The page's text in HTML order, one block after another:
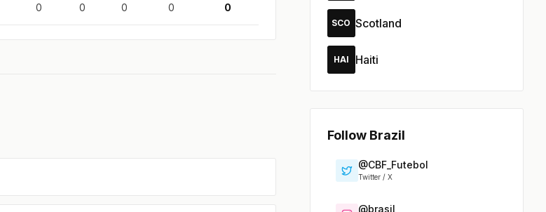
0 0 0 0 0
SCO Scotland
HAI Haiti
Follow Brazil
@CBF_Futebol
Twitter / X
@brasil